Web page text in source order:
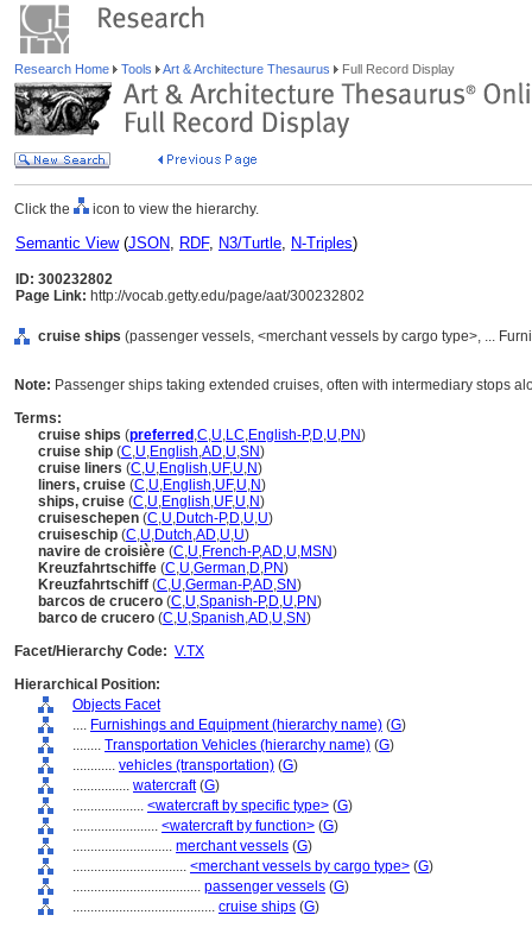
Research Home Tools Art & Architecture Thesaurus Full Record Display
Click the icon to view the hierarchy.
Semantic View(JSON, RDF, N3/Turtle, N-Triples)
ID: 300232802
Page Link: http://vocab.getty.edu/page/aat/300232802
cruise ships (passenger vessels, <merchant vessels by cargo type>, ...
Note: Passenger ships taking extended cruises, often with intermediary stops
Terms:
cruise ships (preferred ,C,U,LC,English-P,D,U,PN)
cruise ship (C,U,English,AD,U,SN)
cruise liners (C,U,English,UF,U,N)
liners, cruise (C,U,English,UF,U,N)
ships, cruise (C,U,English,UF,U,N)
cruiseschepen (C,U,Dutch-P,D,U,U)
cruiseschip (C,U,Dutch,AD,U,U)
navire de croisière (C,U,French-P,AD,U,MSN)
Kreuzfahrtschiffe (C,U,German,D,PN)
Kreuzfahrtschiff (C,U,German-P,AD,SN)
barcos de crucero (C,U,Spanish-P,D,U,PN)
barco de crucero (C,U,Spanish,AD,U,SN)
Facet/Hierarchy Code: V.TX
Hierarchical Position:
Objects Facet
.... Furnishings and Equipment (hierarchy name) (G)
........ Transportation Vehicles (hierarchy name) (G)
............ vehicles (transportation) (G)
................ watercraft(G)
.................... <watercraft by specific type> (G)
........................ <watercraft by function> (G)
............................ merchant vessels (G)
................................ <merchant vessels by cargo type> (G)
.................................... passenger vessels (G)
........................................ cruise ships (G)